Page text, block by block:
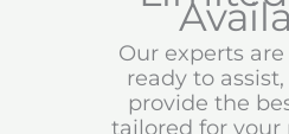
Our experts
ready to
provide the
tailored for your